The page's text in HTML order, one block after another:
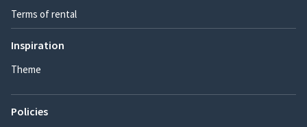
Terms of rental
Inspiration
Theme
Policies